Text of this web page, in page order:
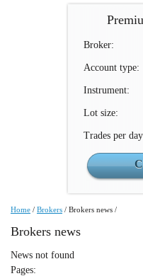
Broker:
Account type:
Instrument:
Lot size:
Trades per
Home / Brokers / Brokers news /
Brokers news
News not found
Pages: